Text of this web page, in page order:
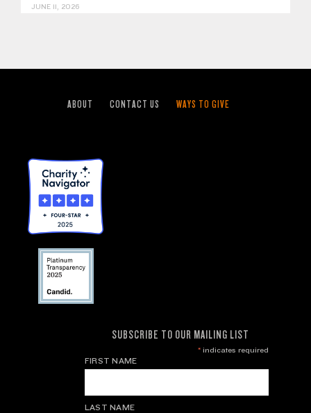
JUNE 11, 2026
ABOUT CONTACT US WAYS TO GIVE
SUBSCRIBE TO OUR MAILING LIST
*indicates required
FIRST NAME
LAST NAME